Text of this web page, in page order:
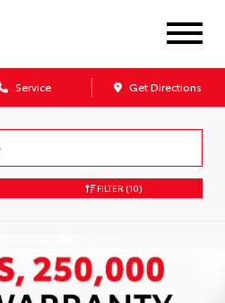
Service Get Directions
FILTER (10)